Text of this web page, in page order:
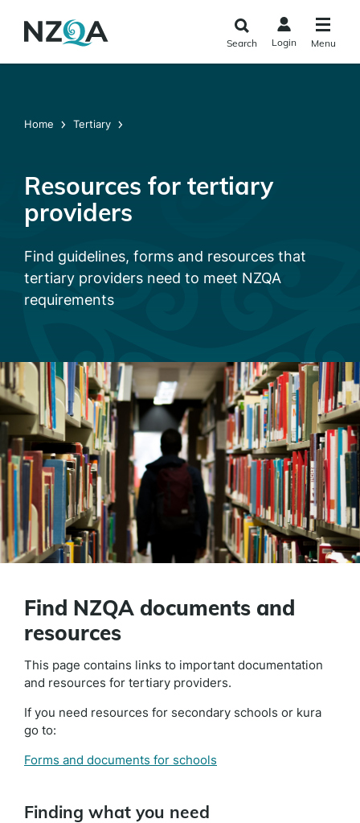
main
Search Login Menu
Home Tertiary
Resources for tertiary
providers
Find guidelines, forms and resources that
tertiary providers need to meet NZQA
requirements
Find NZQA documents and
resources
This page contains links to important documentation
and resources for tertiary providers.
If you need resources for secondary schools or kura
go to:
Forms and documents for schools
Finding what you need